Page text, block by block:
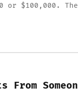
$100,000.